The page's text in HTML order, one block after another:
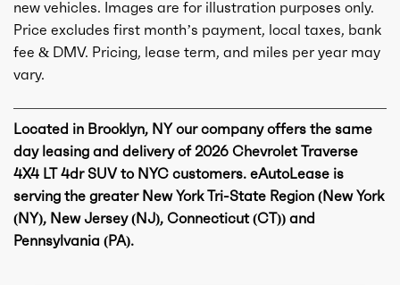
new vehicles. Images are for illustration purposes only.
Price excludes first month’s payment, local taxes, bank
fee & DMV. Pricing, lease term, and miles per year may
vary.
Located in Brooklyn, NY our company offers the same
day leasing and delivery of 2026 Chevrolet Traverse
4X4 LT 4dr SUV to NYC customers. eAutoLease is
serving the greater New York Tri-State Region (New York
(NY), New Jersey (NJ), Connecticut (CT)) and
Pennsylvania (PA).